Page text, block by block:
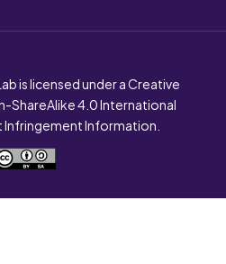
is licensed under a Creative
4.0 International
Infringement Information.